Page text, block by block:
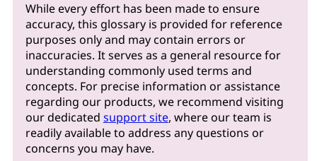
While every effort has been made to ensure
accuracy, this glossary is provided for reference
purposes only and may contain errors or
inaccuracies. It serves as a general resource for
understanding commonly used terms and
concepts. For precise information or assistance
regarding our products, we recommend visiting
our dedicated support site, where our team is
readily available to address any questions or
concerns you may have.